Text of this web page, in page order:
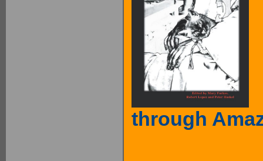
through